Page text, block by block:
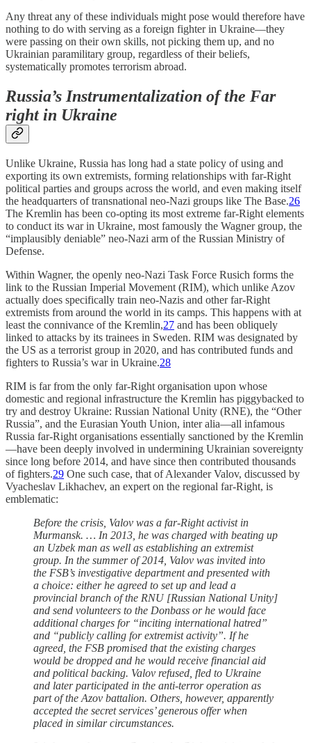
Any threat any of these individuals might pose would therefore have
nothing to do with serving as a foreign fighter in Ukraine—they
were passing on their own skills, not picking them up, and no
Ukrainian paramilitary group, regardless of their beliefs,
systematically promotes terrorism abroad.
Russia’s Instrumentalization of the Far
right in Ukraine
Unlike Ukraine, Russia has long had a state policy of using and
exporting its own extremists, forming relationships with far-Right
political parties and groups across the world, and even making itself
the headquarters of transnational neo-Nazi groups like The Base.26
The Kremlin has been co-opting its most extreme far-Right elements
to conduct its war in Ukraine, most famously the Wagner group, the
“implausibly deniable” neo-Nazi arm of the Russian Ministry of
Defense.
Within Wagner, the openly neo-Nazi Task Force Rusich forms the
link to the Russian Imperial Movement (RIM), which unlike Azov
actually does specifically train neo-Nazis and other far-Right
extremists from around the world in its camps. This happens with at
least the connivance of the Kremlin,27 and has been obliquely
linked to attacks by its trainees in Sweden. RIM was designated by
the US as a terrorist group in 2020, and has contributed funds and
fighters to Russia’s war in Ukraine.28
RIM is far from the only far-Right organisation upon whose
domestic and regional infrastructure the Kremlin has piggybacked to
try and destroy Ukraine: Russian National Unity (RNE), the “Other
Russia”, and the Eurasian Youth Union, inter alia—all infamous
Russia far-Right organisations essentially sanctioned by the Kremlin
—have been deeply involved in undermining Ukrainian sovereignty
since long before 2014, and have since then contributed thousands
of fighters.29 One such case, that of Alexander Valov, discussed by
Vyacheslav Likhachev, an expert on the regional far-Right, is
emblematic:
Before the crisis, Valov was a far-Right activist in
Murmansk. … In 2013, he was charged with beating up
an Uzbek man as well as establishing an extremist
group. In the summer of 2014, Valov was invited into
the FSB’s investigative department and presented with
a choice: either he agreed to set up and lead a
provincial branch of the RNU [Russian National Unity]
and send volunteers to the Donbass or he would face
additional charges for “inciting international hatred”
and “publicly calling for extremist activity”. If he
agreed, the FSB promised that the existing charges
would be dropped and he would receive financial aid
and political backing. Valov refused, fled to Ukraine
and later participated in the anti-terror operation as
part of the Azov battalion. Others, however, apparently
accepted the secret services’ generous offer when
placed in similar circumstances.